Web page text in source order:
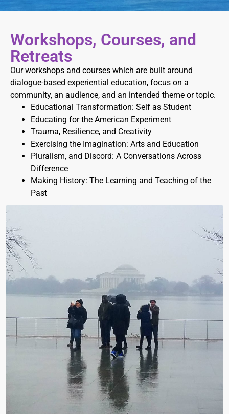
Workshops, Courses, and
Retreats
Our workshops and courses which are built around
dialogue-based experiential education, focus on a
community, an audience, and an intended theme or topic.
Educational Transformation: Self as Student
Educating for the American Experiment
Trauma, Resilience, and Creativity
Exercising the Imagination: Arts and Education
Pluralism, and Discord: A Conversations Across
Difference
Making History: The Learning and Teaching of the
Past